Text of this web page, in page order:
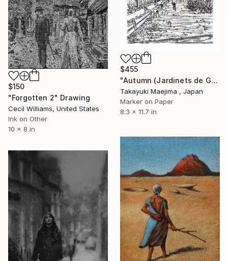
$455
"Autumn (Jardinets de Gràcia)" Drawing
Takayuki Maejima , Japan
Marker on Paper
8.3 x 11.7 in
$150
"Forgotten 2" Drawing
Cecil Williams, United States
Ink on Other
10 x 8 in